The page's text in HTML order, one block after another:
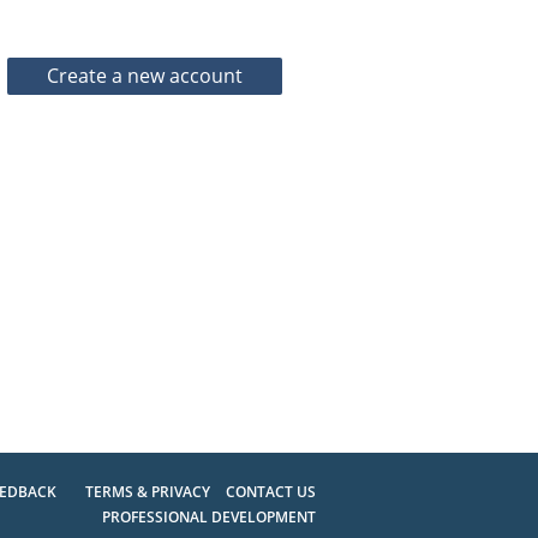
TERMS & PRIVACY
CONTACT US
PROFESSIONAL DEVELOPMENT